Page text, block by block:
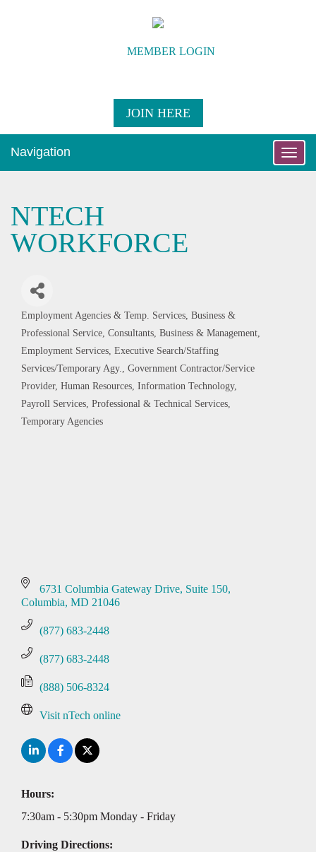
MEMBER LOGIN
JOIN HERE
Toggle
Navigation
NTECH
WORKFORCE
Categories
Employment Agencies & Temp. Services Business &
Professional Service Consultants, Business & Management
Employment Services Executive Search/Staffing
Services/Temporary Agy. Government Contractor/Service
Provider Human Resources Information Technology
Payroll Services Professional & Technical Services
Temporary Agencies
6731 Columbia Gateway Drive Suite 150
Columbia MD 21046
(877) 683-2448
(877) 683-2448
(888) 506-8324
Visit nTech online
Hours:
7:30am - 5:30pm Monday - Friday
Driving Directions: